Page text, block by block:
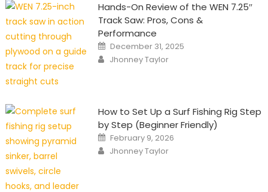
Hands-On Review of the WEN 7.25″
Track Saw: Pros, Cons &
Performance
Posted
on
December 31, 2025
Author
Jhonney Taylor
How to Set Up a Surf Fishing Rig Step
by Step (Beginner Friendly)
Posted
on
February 9, 2026
Author
Jhonney Taylor